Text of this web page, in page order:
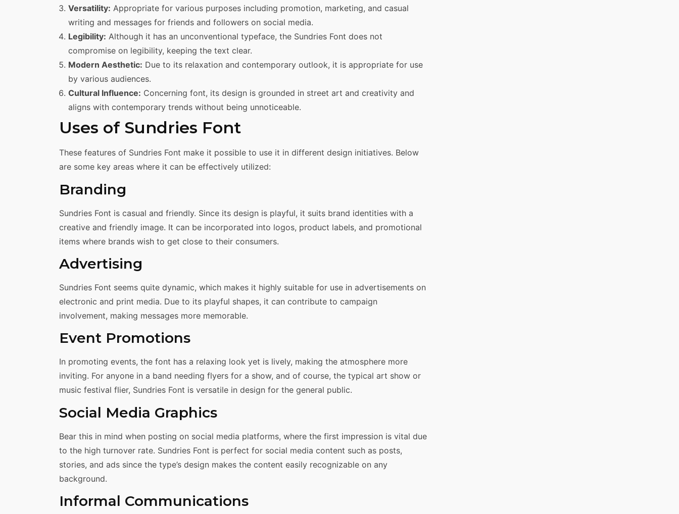
Versatility: Appropriate for various purposes including promotion, marketing, and casual
writing and messages for friends and followers on social media.
Legibility: Although it has an unconventional typeface, the Sundries Font does not
compromise on legibility, keeping the text clear.
Modern Aesthetic: Due to its relaxation and contemporary outlook, it is appropriate for use
by various audiences.
Cultural Influence: Concerning font, its design is grounded in street art and creativity and
aligns with contemporary trends without being unnoticeable.
Uses of Sundries Font
These features of Sundries Font make it possible to use it in different design initiatives. Below
are some key areas where it can be effectively utilized:
Branding
Sundries Font is casual and friendly. Since its design is playful, it suits brand identities with a
creative and friendly image. It can be incorporated into logos, product labels, and promotional
items where brands wish to get close to their consumers.
Advertising
Sundries Font seems quite dynamic, which makes it highly suitable for use in advertisements on
electronic and print media. Due to its playful shapes, it can contribute to campaign
involvement, making messages more memorable.
Event Promotions
In promoting events, the font has a relaxing look yet is lively, making the atmosphere more
inviting. For anyone in a band needing flyers for a show, and of course, the typical art show or
music festival flier, Sundries Font is versatile in design for the general public.
Social Media Graphics
Bear this in mind when posting on social media platforms, where the first impression is vital due
to the high turnover rate. Sundries Font is perfect for social media content such as posts,
stories, and ads since the type’s design makes the content easily recognizable on any
background.
Informal Communications